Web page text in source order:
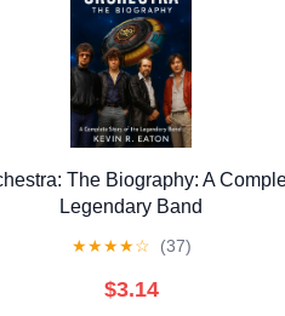
The Biography: A
Legendary Band
★★★★☆ (37)
$3.14